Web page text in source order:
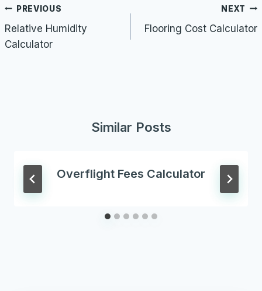
Post
navigation
PREVIOUS
Relative Humidity
Calculator
NEXT
Flooring Cost Calculator
Similar Posts
Overflight Fees Calculator